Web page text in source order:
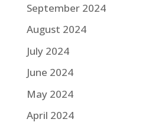
September 2024
August 2024
July 2024
June 2024
May 2024
April 2024